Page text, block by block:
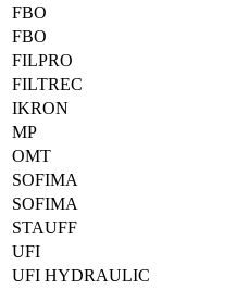
FBO
FBO
FILPRO
FILTREC
IKRON
MP
OMT
SOFIMA
SOFIMA
STAUFF
UFI
UFI HYDRAULIC